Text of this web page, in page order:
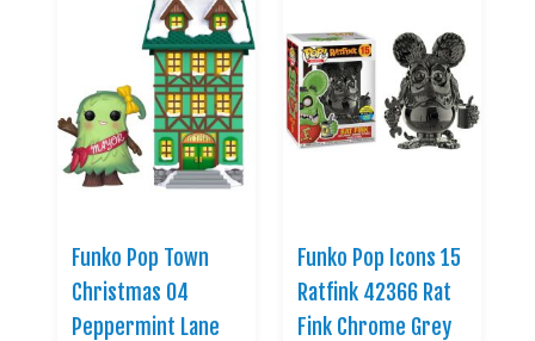
Funko Pop Town
Christmas 04
Peppermint Lane
Funko Pop Icons 15
Ratfink 42366 Rat
Fink Chrome Grey